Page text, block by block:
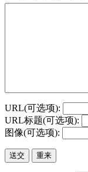
URL(可选项):
URL标题(可选项):
图像(可选项):